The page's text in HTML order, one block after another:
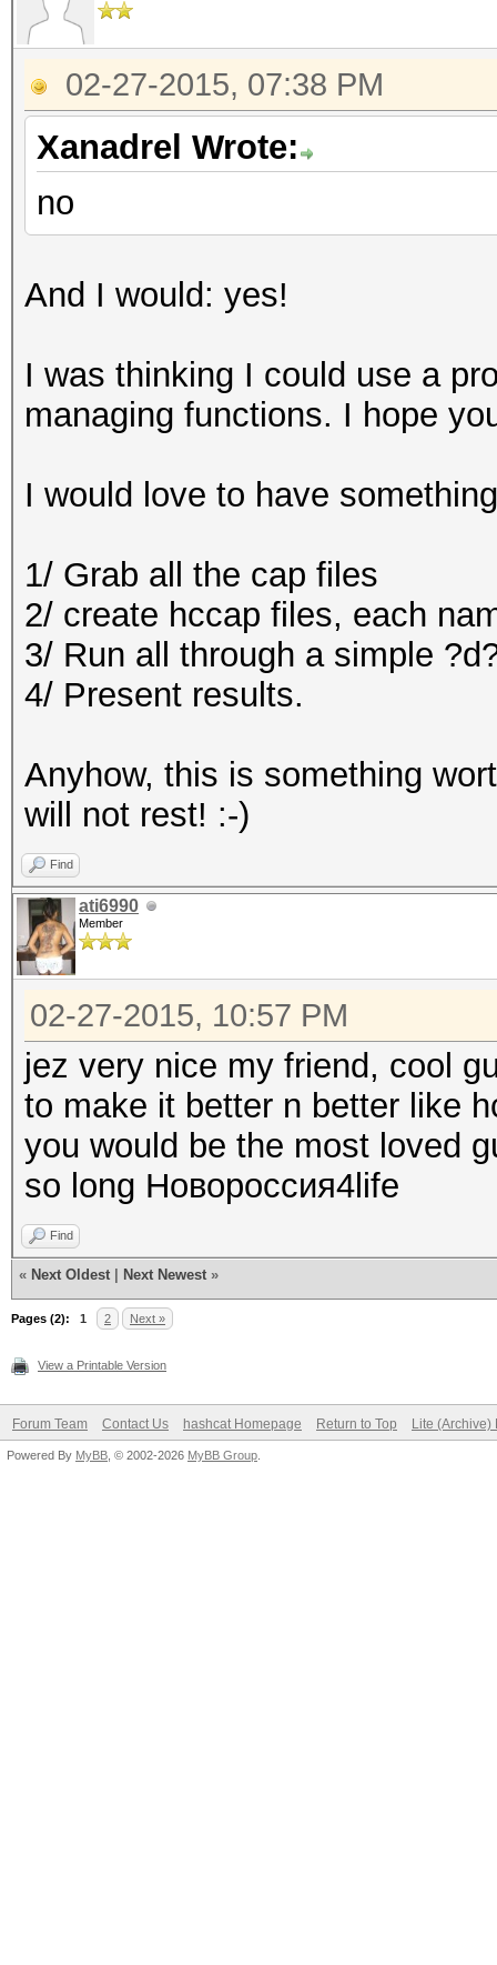
02-27-2015, 07:38 PM
Xanadrel Wrote:
no
And I would: yes!
I was thinking I could use a
managing functions. I hope
I would love to have
1/ Grab all the cap files
2/ create hccap files, each
3/ Run all through a simple
4/ Present results.
Anyhow, this is something
will not rest! :-)
Find
ati6990
Member
02-27-2015, 10:57 PM
jez very nice my friend, cool
to make it better n better like
you would be the most loved
so long Новороссия4life
Find
« Next Oldest Next Newest »
Pages (2): 1 2 Next »
View a Printable Version
Forum Team Contact Us hashcat Homepage Return to Top Lite (Archive)
Powered By MyBB , © 2002-2026 MyBB Group